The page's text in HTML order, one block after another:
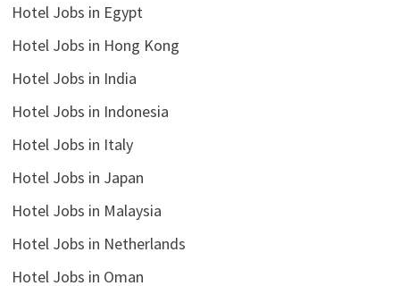
Hotel Jobs in Egypt
Hotel Jobs in Hong Kong
Hotel Jobs in India
Hotel Jobs in Indonesia
Hotel Jobs in Italy
Hotel Jobs in Japan
Hotel Jobs in Malaysia
Hotel Jobs in Netherlands
Hotel Jobs in Oman